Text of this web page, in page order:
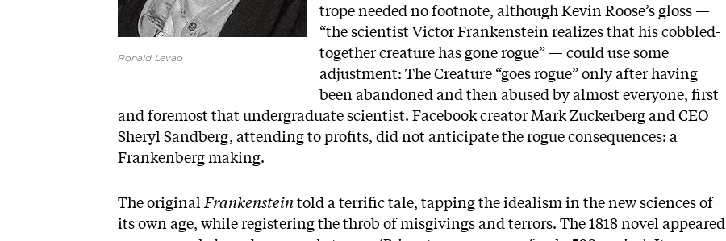
Ronald Levao
trope needed no footnote, although Kevin Roose’s gloss —
“the scientist Victor Frankenstein realizes that his cobbled-
together creature has gone rogue” — could use some
adjustment: The Creature “goes rogue” only after having
been abandoned and then abused by almost everyone, first
and foremost that undergraduate scientist. Facebook creator Mark Zuckerberg and CEO
Sheryl Sandberg, attending to profits, did not anticipate the rogue consequences: a
Frankenberg making.
The originalFrankensteintold a terrific tale, tapping the idealism in the new sciences of
its own age, while registering the throb of misgivings and terrors. The 1818 novel appeared